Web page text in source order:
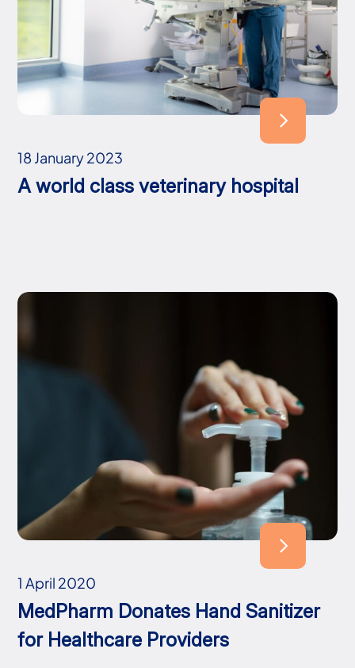
18 January 2023
A world class veterinary hospital
1 April 2020
MedPharm Donates Hand Sanitizer
for Healthcare Providers